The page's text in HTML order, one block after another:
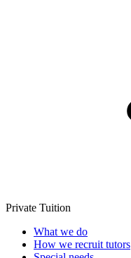
Private Tuition
What we do
How we recruit tutors